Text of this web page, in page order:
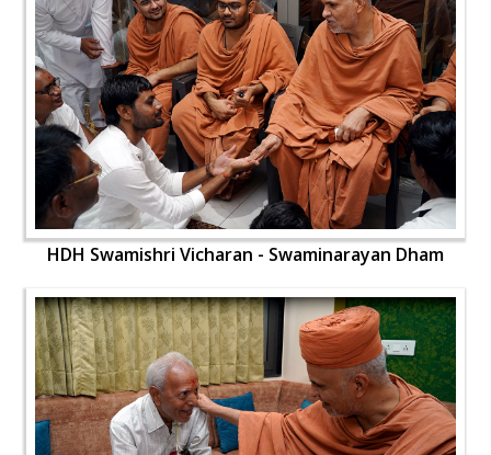
HDH Swamishri Vicharan - Swaminarayan Dham